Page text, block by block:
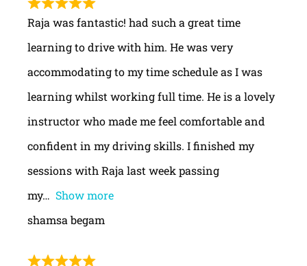
Raja was fantastic! had such a great time
learning to drive with him. He was very
accommodating to my time schedule as I was
learning whilst working full time. He is a lovely
instructor who made me feel comfortable and
confident in my driving skills. I finished my
sessions with Raja last week passing
my
Show more
shamsa begam